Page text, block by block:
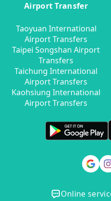
Airport Transfer
Taoyuan International
Airport Transfers
Taipei Songshan Airport
Transfers
Taichung International
Airport Transfers
Kaohsiung International
Airport Transfers
Online